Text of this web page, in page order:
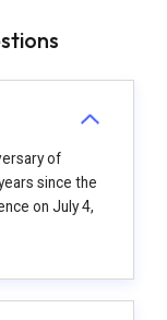
of
since the
on July 4,